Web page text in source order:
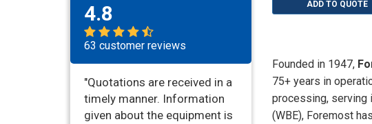
ADD TO QUOTE
Founded in 1947,
75+ years in
processing, serving
(WBE), Foremost
4.8
63 customer reviews
"Quotations are received in a
timely manner. Information
given about the equipment is